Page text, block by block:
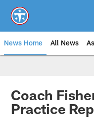
main
content
News Home All News
Coach
Practice